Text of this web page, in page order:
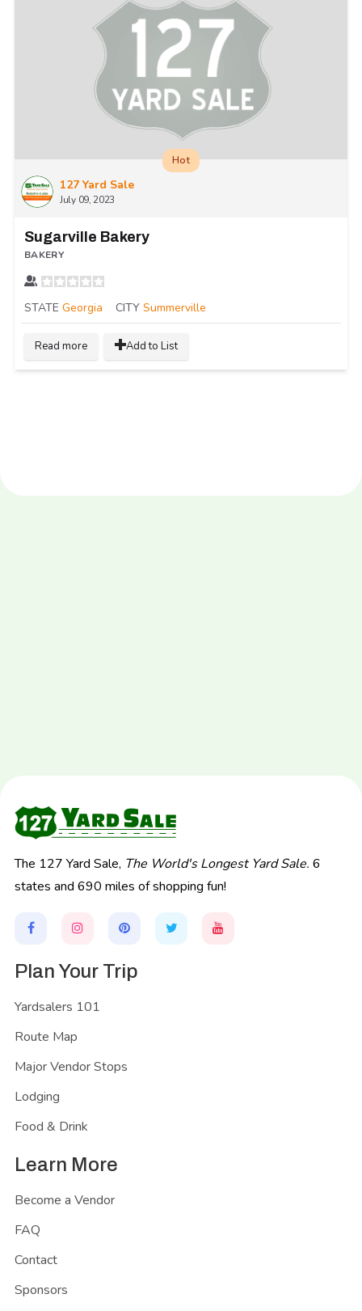
127 Yard Sale
July 09, 2023
Hot
Sugarville Bakery
BAKERY
STATE Georgia CITY Summerville
Read more Add to List
The 127 Yard Sale, The World's Longest Yard Sale. 6
states and 690 miles of shopping fun!
Plan Your Trip
Yardsalers 101
Route Map
Major Vendor Stops
Lodging
Food & Drink
Learn More
Become a Vendor
FAQ
Contact
Sponsors